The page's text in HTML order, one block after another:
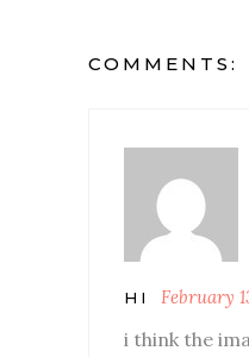
COMMENTS:
HI February
i think the